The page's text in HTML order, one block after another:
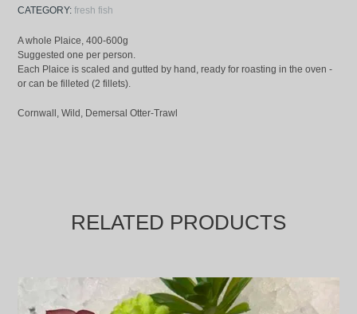
CATEGORY:fresh fish
A whole Plaice, 400-600g
Suggested one per person.
Each Plaice is scaled and gutted by hand, ready for roasting in the oven -
or can be filleted (2 fillets).
Cornwall, Wild, Demersal Otter-Trawl
RELATED PRODUCTS